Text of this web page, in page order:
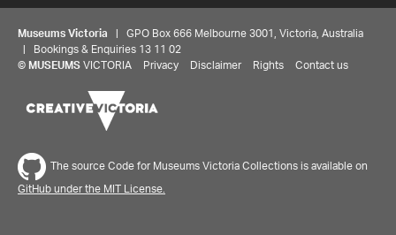
Museums Victoria | GPO Box 666 Melbourne 3001, Victoria, Australia
| Bookings & Enquiries 13 11 02
© MUSEUMS VICTORIA Privacy Disclaimer Rights Contact us
The source Code for Museums Victoria Collections is available on
GitHub under the MIT License.